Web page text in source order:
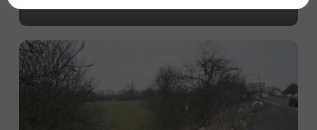
on
roads?
Part
Councils
have